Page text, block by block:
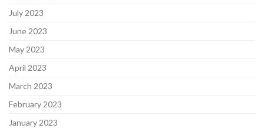
July 2023
June 2023
May 2023
April 2023
March 2023
February 2023
January 2023